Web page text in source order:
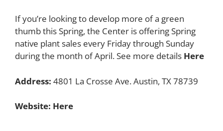
If you’re looking to develop more of a green
thumb this Spring, the Center is offering Spring
native plant sales every Friday through Sunday
during the month of April. See more details Here
Address: 4801 La Crosse Ave. Austin, TX 78739
Website: Here